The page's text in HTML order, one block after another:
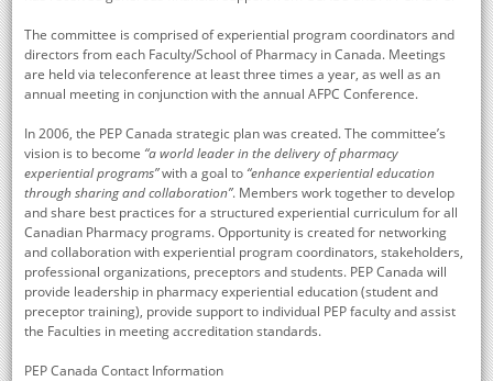
The committee is comprised of experiential program coordinators and
directors from each Faculty/School of Pharmacy in Canada. Meetings
are held via teleconference at least three times a year, as well as an
annual meeting in conjunction with the annual AFPC Conference.
In 2006, the PEP Canada strategic plan was created. The committee’s
vision is to become “a world leader in the delivery of pharmacy
experiential programs”with a goal to “enhance experiential education
through sharing and collaboration”. Members work together to develop
and share best practices for a structured experiential curriculum for all
Canadian Pharmacy programs. Opportunity is created for networking
and collaboration with experiential program coordinators, stakeholders,
professional organizations, preceptors and students. PEP Canada will
provide leadership in pharmacy experiential education (student and
preceptor training), provide support to individual PEP faculty and assist
the Faculties in meeting accreditation standards.
PEP Canada Contact Information